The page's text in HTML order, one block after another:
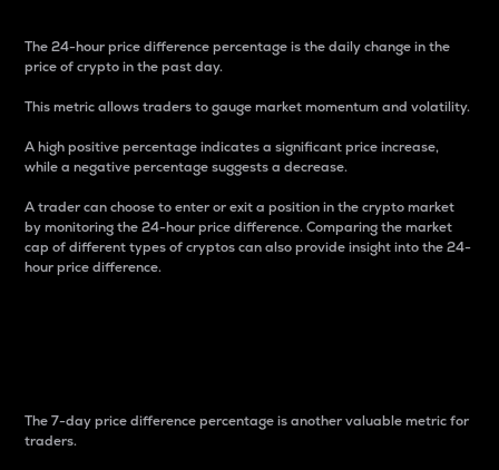
The 24-hour price difference percentage is the daily change in the
price of crypto in the past day.
This metric allows traders to gauge market momentum and volatility.
A high positive percentage indicates a significant price increase,
while a negative percentage suggests a decrease.
A trader can choose to enter or exit a position in the crypto market
by monitoring the 24-hour price difference. Comparing the market
cap of different types of cryptos can also provide insight into the 24-
hour price difference.
The 7-day price difference percentage is another valuable metric for
traders.